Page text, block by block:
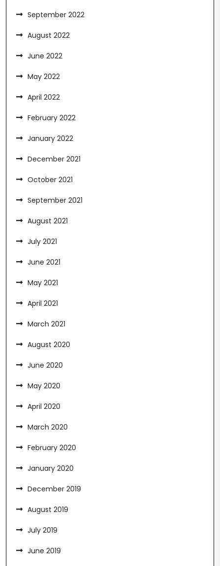
September 2022
August 2022
June 2022
May 2022
April 2022
February 2022
January 2022
December 2021
October 2021
September 2021
August 2021
July 2021
June 2021
May 2021
April 2021
March 2021
August 2020
June 2020
May 2020
April 2020
March 2020
February 2020
January 2020
December 2019
August 2019
July 2019
June 2019